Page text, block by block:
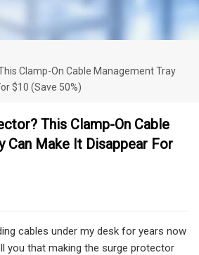
Clamp-On Cable Management Tray
$10 (Save 50%)
This Clamp-On Cable
Can Make It Disappear For
cables under my desk for years now
you that making the surge protector